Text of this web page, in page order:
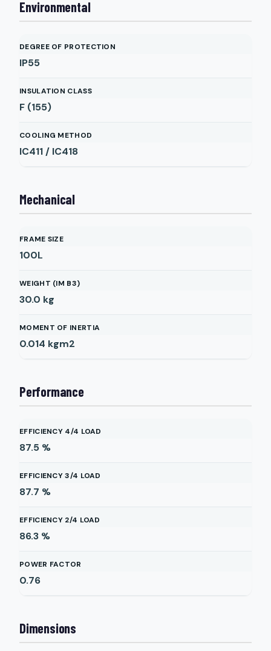
Environmental
DEGREE OF PROTECTION
IP55
INSULATION CLASS
F (155)
COOLING METHOD
IC411 / IC418
Mechanical
FRAME SIZE
100L
WEIGHT (IM B3)
30.0 kg
MOMENT OF INERTIA
0.014 kgm2
Performance
EFFICIENCY 4/4 LOAD
87.5 %
EFFICIENCY 3/4 LOAD
87.7 %
EFFICIENCY 2/4 LOAD
86.3 %
POWER FACTOR
0.76
Dimensions